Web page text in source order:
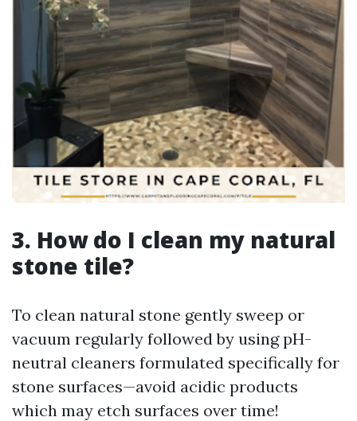
3. How do I clean my natural
stone tile?
To clean natural stone gently sweep or
vacuum regularly followed by using pH-
neutral cleaners formulated specifically for
stone surfaces—avoid acidic products
which may etch surfaces over time!